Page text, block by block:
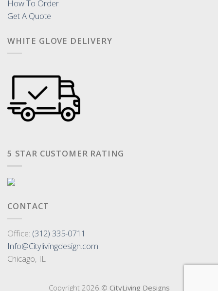
How To Order
Get A Quote
WHITE GLOVE DELIVERY
5 STAR CUSTOMER RATING
CONTACT
Office: (312) 335-0711
Info@Citylivingdesign.com
Chicago, IL
Copyright 2026 © CityLiving Designs